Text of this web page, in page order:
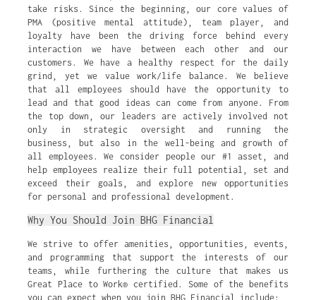
take risks. Since the beginning, our core values of
PMA (positive mental attitude), team player, and
loyalty have been the driving force behind every
interaction we have between each other and our
customers. We have a healthy respect for the daily
grind, yet we value work/life balance. We believe
that all employees should have the opportunity to
lead and that good ideas can come from anyone. From
the top down, our leaders are actively involved not
only in strategic oversight and running the
business, but also in the well-being and growth of
all employees. We consider people our #1 asset, and
help employees realize their full potential, set and
exceed their goals, and explore new opportunities
for personal and professional development.
Why You Should Join BHG Financial
We strive to offer amenities, opportunities, events,
and programming that support the interests of our
teams, while furthering the culture that makes us
Great Place to Work® certified. Some of the benefits
you can expect when you join BHG Financial include: